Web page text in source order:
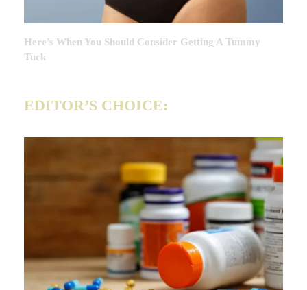
Here’s When You Should Consider Getting A Tummy
Tuck
EDITOR’S CHOICE: